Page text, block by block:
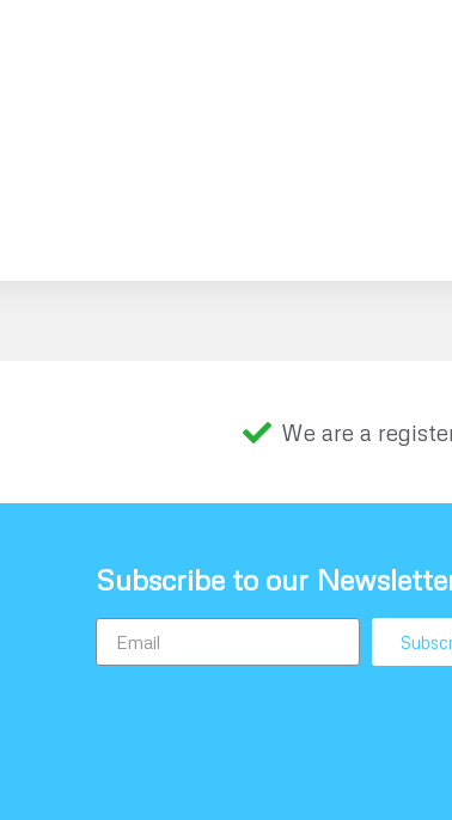
We are a
Subscribe to our